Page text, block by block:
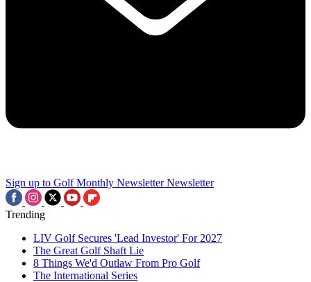
Sign up to Golf Monthly Newsletter Newsletter
Trending
LIV Golf Secures 'Lead Investor' For 2027
The Great Golf Shaft Lie
8 Things We'd Outlaw From Pro Golf
The International Series